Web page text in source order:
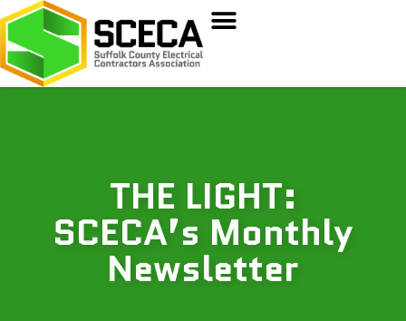
THE LIGHT:
SCECA’s Monthly
Newsletter